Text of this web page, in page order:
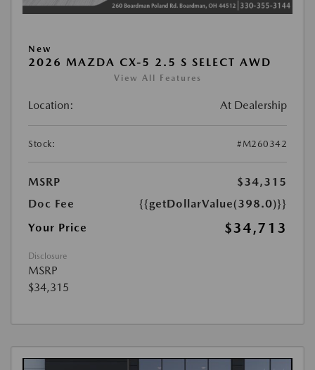
New
2026 MAZDA CX-5 2.5 S SELECT AWD
View All Features
Location: At Dealership
Stock: #M260342
MSRP
$34,315
Doc Fee
{{getDollarValue(398.0)}}
Your Price
$34,713
Disclosure
MSRP
$34,315